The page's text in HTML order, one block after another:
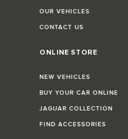
OUR VEHICLES
CONTACT US
ONLINE STORE
NEW VEHICLES
BUY YOUR CAR ONLINE
JAGUAR COLLECTION
FIND ACCESSORIES